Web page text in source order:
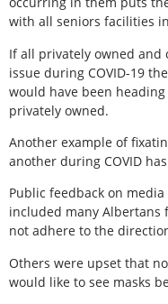
with all seniors facilities
If all privately owned
issue during COVID-19
would have been
privately owned.
Another example of
another during COVID
Public feedback on
included many Albertans
not adhere to the
Others were upset that
would like to see masks